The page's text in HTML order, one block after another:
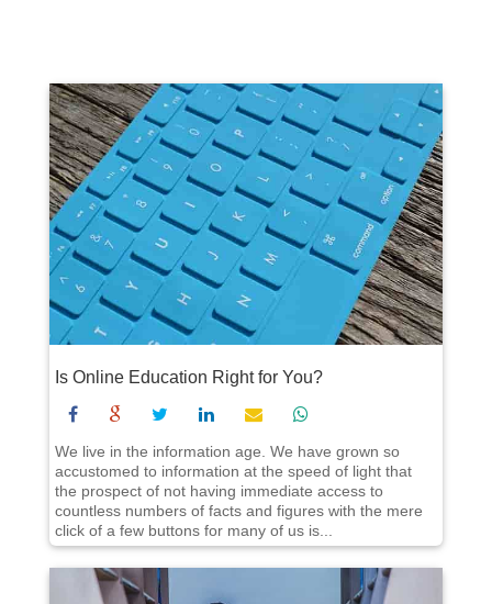
Is Online Education Right for You?
We live in the information age. We have grown so
accustomed to information at the speed of light that
the prospect of not having immediate access to
countless numbers of facts and figures with the mere
click of a few buttons for many of us is...